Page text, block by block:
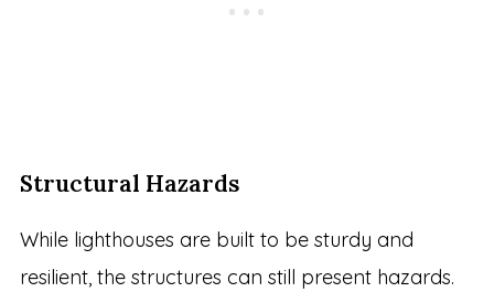
Structural Hazards
While lighthouses are built to be sturdy and
resilient, the structures can still present hazards.